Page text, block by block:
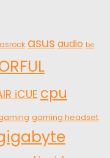
asrock asus audio be
iCUE cpu
gaming headset